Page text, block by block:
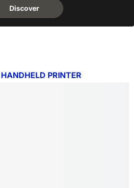
Discover
PRINTER